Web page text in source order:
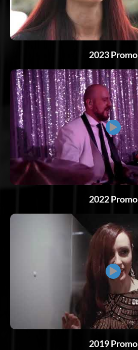
2023 Promo
▶
2022 Promo
▶
2019 Promo